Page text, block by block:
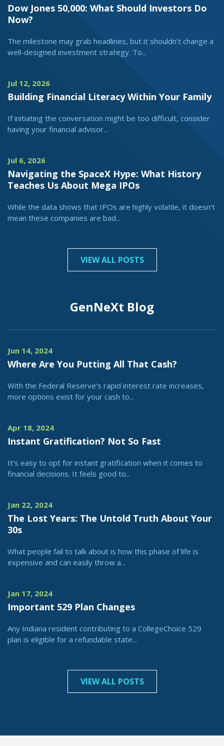
Dow Jones 50,000: What Should Investors Do
Now?
The milestone may grab headlines, but it shouldn't change a
well-designed investment strategy. To...
Jul 12, 2026
Building Financial Literacy Within Your Family
If initiating the conversation might be too difficult, consider
having your financial advisor...
Jul 6, 2026
Navigating the SpaceX Hype: What History
Teaches Us About Mega IPOs
While the data shows that IPOs are highly volatile, it doesn't
mean these companies are bad...
VIEW ALL POSTS
GenNeXt Blog
Jun 14, 2024
Where Are You Putting All That Cash?
With the Federal Reserve’s rapid interest rate increases,
more options exist for your cash to...
Apr 18, 2024
Instant Gratification? Not So Fast
It’s easy to opt for instant gratification when it comes to
financial decisions. It feels good to...
Jan 22, 2024
The Lost Years: The Untold Truth About Your
30s
What people fail to talk about is how this phase of life is
expensive and can easily throw a...
Jan 17, 2024
Important 529 Plan Changes
Any Indiana resident contributing to a CollegeChoice 529
plan is eligible for a refundable state...
VIEW ALL POSTS